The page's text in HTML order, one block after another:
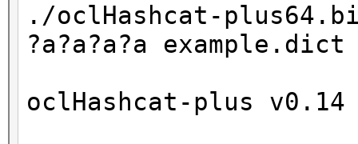
./oclHashcat-
?a?a?a?a
oclHashcat-plus